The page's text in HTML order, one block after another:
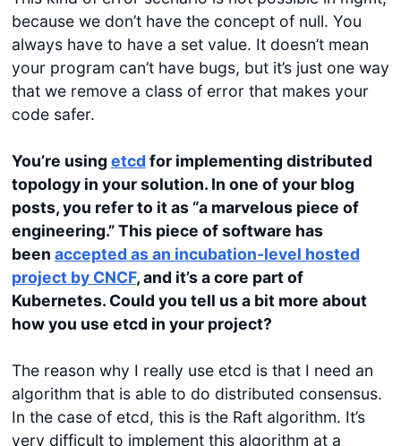
because we don’t have the concept of null. You
always have to have a set value. It doesn’t mean
your program can’t have bugs, but it’s just one way
that we remove a class of error that makes your
code safer.
You’re using etcd for implementing distributed
topology in your solution. In one of your blog
posts, you refer to it as “a marvelous piece of
engineering.” This piece of software has
been accepted as an incubation-level hosted
project by CNCF, and it’s a core part of
Kubernetes. Could you tell us a bit more about
how you use etcd in your project?
The reason why I really use etcd is that I need an
algorithm that is able to do distributed consensus.
In the case of etcd, this is the Raft algorithm. It’s
very difficult to implement this algorithm at a